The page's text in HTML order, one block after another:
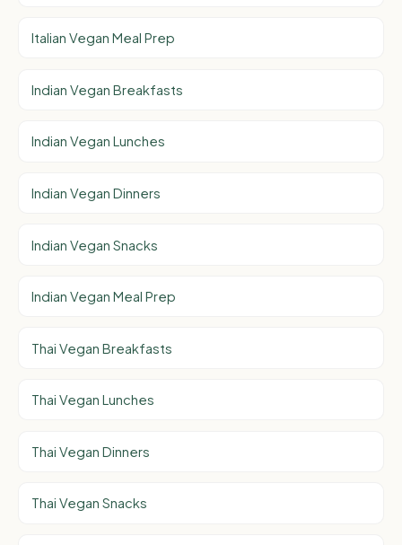
Italian Vegan Meal Prep
Indian Vegan Breakfasts
Indian Vegan Lunches
Indian Vegan Dinners
Indian Vegan Snacks
Indian Vegan Meal Prep
Thai Vegan Breakfasts
Thai Vegan Lunches
Thai Vegan Dinners
Thai Vegan Snacks